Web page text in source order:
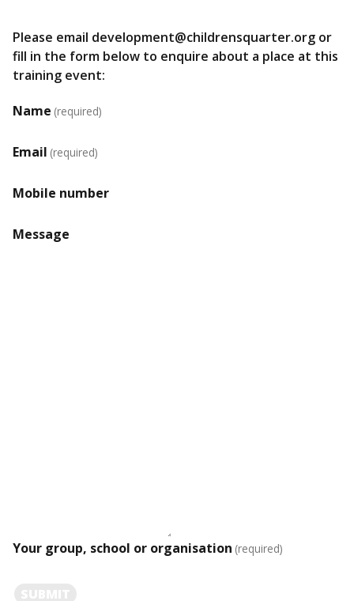
Please email development@childrensquarter.org or
fill in the form below to enquire about a place at this
training event:
Name (required)
Email (required)
Mobile number
Message
Your group, school or organisation (required)